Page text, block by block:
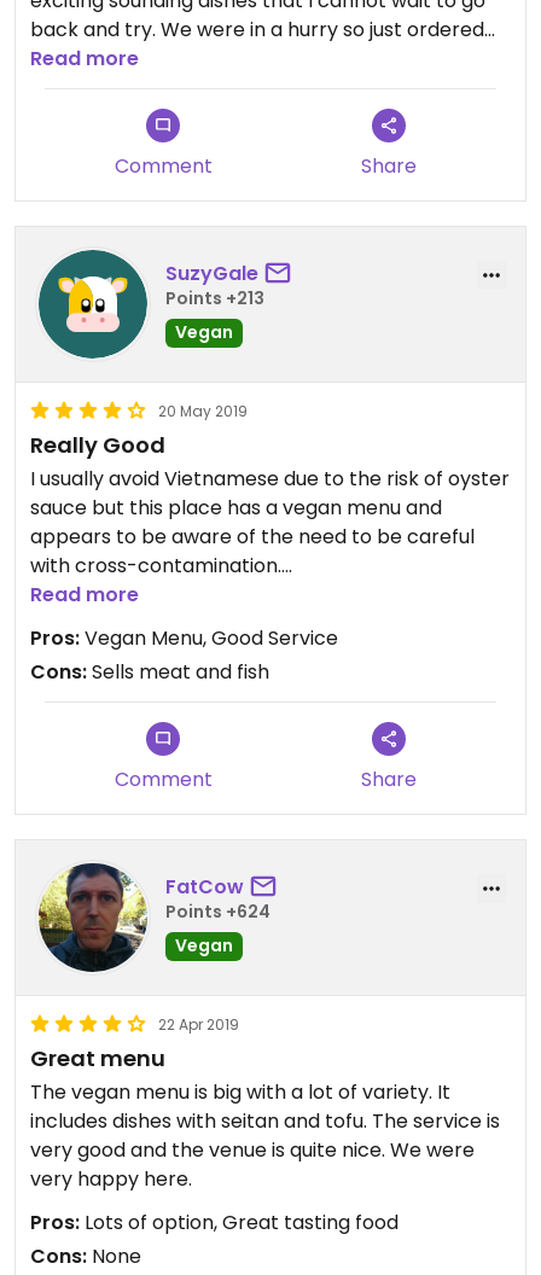
back and try. We were in a hurry so just ordered
favourites this time, pho, bun sa/xa and pak choi -
and all were delicious.
Read more
Comment Share
SuzyGale
Points +213
Vegan
20 May 2019
Really Good
I usually avoid Vietnamese due to the risk of oyster
sauce but this place has a vegan menu and
appears to be aware of the need to be careful
with cross-contamination.
There's a really good selection and service was
Read more
Pros:Vegan Menu, Good Service
Cons:Sells meat and fish
Comment Share
FatCow
Points +624
Vegan
22 Apr 2019
Great menu
The vegan menu is big with a lot of variety. It
includes dishes with seitan and tofu. The service is
very good and the venue is quite nice. We were
very happy here.
Pros: Lots of option, Great tasting food
Cons: None